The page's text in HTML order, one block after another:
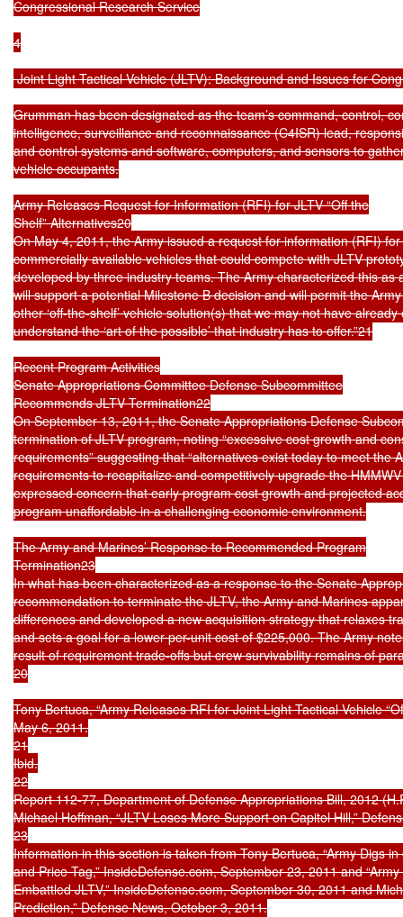
Congressional Research Service
4
Joint Light Tactical Vehicle (JLTV): Background and Issues for
Grumman has been designated as the team’s command, control,
intelligence, surveillance and reconnaissance (C4ISR) lead,
and control systems and software, computers, and sensors to
vehicle occupants.
Army Releases Request for Information (RFI) for JLTV “Off the
Shelf” Alternatives20
On May 4, 2011, the Army issued a request for information (RFI) for
commercially available vehicles that could compete with JLTV
developed by three industry teams. The Army characterized this as
will support a potential Milestone B decision and will permit the
other ‘off-the-shelf’ vehicle solution(s) that we may not have
understand the ‘art of the possible’ that industry has to offer.”21
Recent Program Activities
Senate Appropriations Committee Defense Subcommittee
Recommends JLTV Termination22
On September 13, 2011, the Senate Appropriations Defense
termination of JLTV program, noting “excessive cost growth and
requirements” suggesting that “alternatives exist today to meet the
requirements to recapitalize and competitively upgrade the
expressed concern that early program cost growth and projected
program unaffordable in a challenging economic environment.
The Army and Marines’ Response to Recommended Program
Termination23
In what has been characterized as a response to the Senate
recommendation to terminate the JLTV, the Army and Marines
differences and developed a new acquisition strategy that relaxes
and sets a goal for a lower per-unit cost of $225,000. The Army
result of requirement trade-offs but crew survivability remains of
20
Tony Bertuca, “Army Releases RFI for Joint Light Tactical Vehicle
May 6, 2011.
21
Ibid.
22
Report 112-77, Department of Defense Appropriations Bill, 2012
Michael Hoffman, “JLTV Loses More Support on Capitol Hill,”
23
Information in this section is taken from Tony Bertuca, “Army Digs
and Price Tag,” InsideDefense.com, September 23, 2011 and
Embattled JLTV,” InsideDefense.com, September 30, 2011 and
Prediction,” Defense News, October 3, 2011.